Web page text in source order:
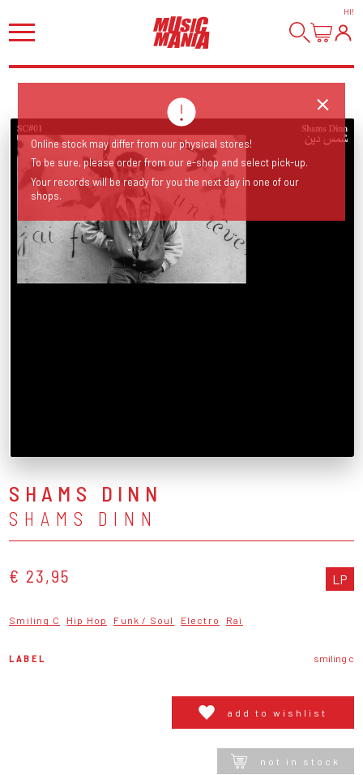
HI!
SHAMS DINN
SHAMS DINN
€ 23,95 LP
Smiling C Hip Hop Funk / Soul Electro Raï
LABEL smiling c
add to wishlist
not in stock
Online stock may differ from our physical stores!
To be sure, please order from our e-shop and select pick-up.
Your records will be ready for you the next day in one of our
shops.